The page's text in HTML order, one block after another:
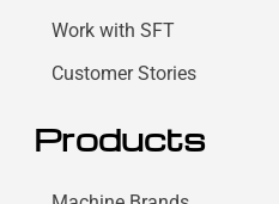
Work with SFT
Customer Stories
Products